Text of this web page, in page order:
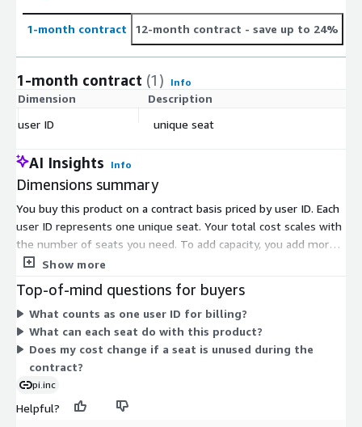
1-month contract 12-month contract - save up to 24%
1-month contract (1) Info
Dimension Description
user ID
unique seat
AI Insights Info
Dimensions summary
You buy this product on a contract basis priced by user ID. Each
user ID represents one unique seat. Your total cost scales with
the number of seats you need. To add capacity, you add more
user IDs. There are no separate tiers or usage add-ons here.
many people use the tool. This gives you a straightforward
way to size your purchase to your team.
Show more
Top-of-mind questions for buyers
What counts as one user ID for billing?
What can each seat do with this product?
Does my cost change if a seat is unused during the
contract?
pi.inc
Helpful?